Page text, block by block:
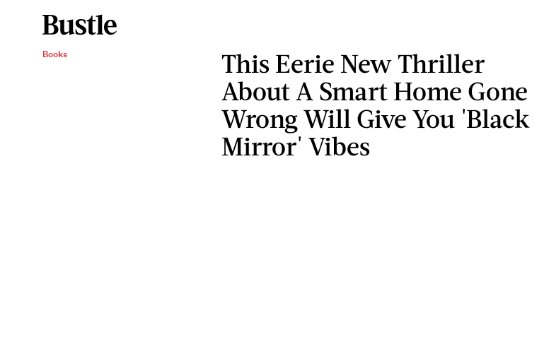
Books
This Eerie New Thriller
About A Smart Home Gone
Wrong Will Give You 'Black
Mirror' Vibes